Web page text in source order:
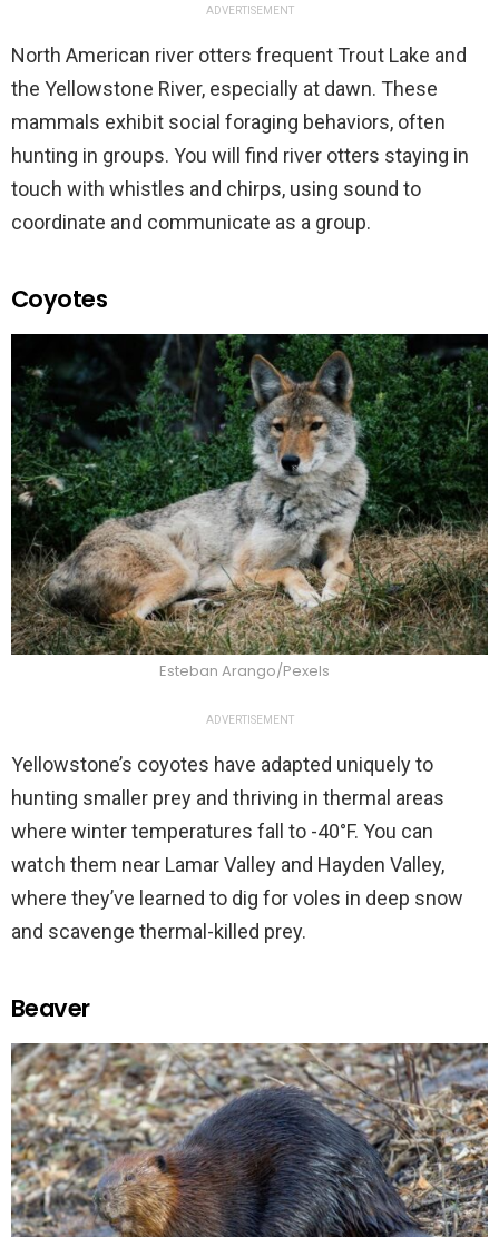
ADVERTISEMENT
North American river otters frequent Trout Lake and
the Yellowstone River, especially at dawn. These
mammals exhibit social foraging behaviors, often
hunting in groups. You will find river otters staying in
touch with whistles and chirps, using sound to
coordinate and communicate as a group.
Coyotes
Esteban Arango/Pexels
ADVERTISEMENT
Yellowstone’s coyotes have adapted uniquely to
hunting smaller prey and thriving in thermal areas
where winter temperatures fall to -40°F. You can
watch them near Lamar Valley and Hayden Valley,
where they’ve learned to dig for voles in deep snow
and scavenge thermal-killed prey.
Beaver